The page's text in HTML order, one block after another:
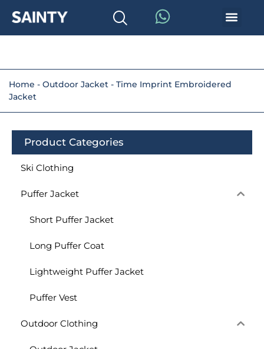
Home - Outdoor Jacket - Time Imprint Embroidered
Jacket
Product Categories
Ski Clothing
Puffer Jacket
Short Puffer Jacket
Long Puffer Coat
Lightweight Puffer Jacket
Puffer Vest
Outdoor Clothing